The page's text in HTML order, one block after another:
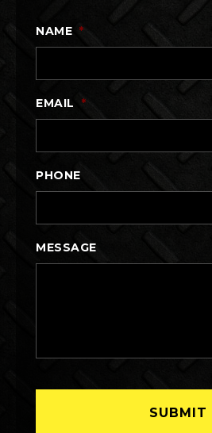
NAME *
EMAIL *
PHONE
MESSAGE